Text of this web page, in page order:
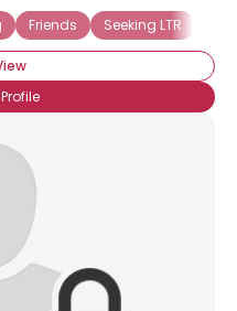
Friends Seeking LTR